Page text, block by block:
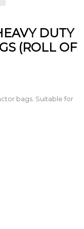
DUTY
(ROLL OF
bags. Suitable for